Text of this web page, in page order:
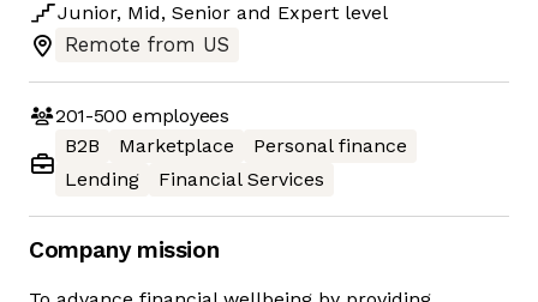
Junior, Mid, Senior and Expert level
Remote from US
201-500 employees
B2B
Marketplace
Personal finance
Lending
Financial Services
Company mission